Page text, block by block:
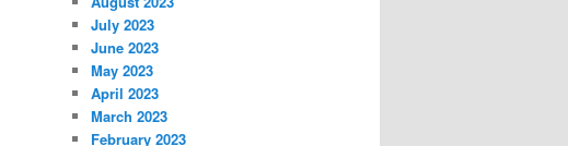
July 2023
June 2023
May 2023
April 2023
March 2023
February 2023